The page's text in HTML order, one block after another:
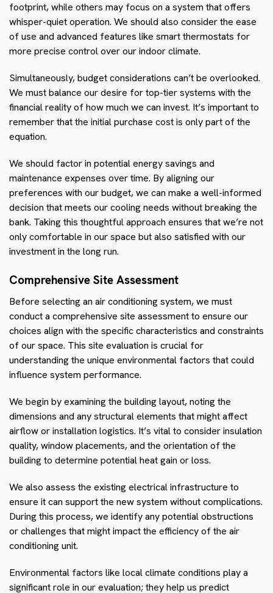
footprint, while others may focus on a system that offers
whisper-quiet operation. We should also consider the ease
of use and advanced features like smart thermostats for
more precise control over our indoor climate.
Simultaneously, budget considerations can’t be overlooked.
We must balance our desire for top-tier systems with the
financial reality of how much we can invest. It’s important to
remember that the initial purchase cost is only part of the
equation.
We should factor in potential energy savings and
maintenance expenses over time. By aligning our
preferences with our budget, we can make a well-informed
decision that meets our cooling needs without breaking the
bank. Taking this thoughtful approach ensures that we’re not
only comfortable in our space but also satisfied with our
investment in the long run.
Comprehensive Site Assessment
Before selecting an air conditioning system, we must
conduct a comprehensive site assessment to ensure our
choices align with the specific characteristics and constraints
of our space. This site evaluation is crucial for
understanding the unique environmental factors that could
influence system performance.
We begin by examining the building layout, noting the
dimensions and any structural elements that might affect
airflow or installation logistics. It’s vital to consider insulation
quality, window placements, and the orientation of the
building to determine potential heat gain or loss.
We also assess the existing electrical infrastructure to
ensure it can support the new system without complications.
During this process, we identify any potential obstructions
or challenges that might impact the efficiency of the air
conditioning unit.
Environmental factors like local climate conditions play a
significant role in our evaluation; they help us predict